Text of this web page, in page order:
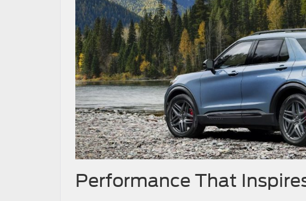
Performance That